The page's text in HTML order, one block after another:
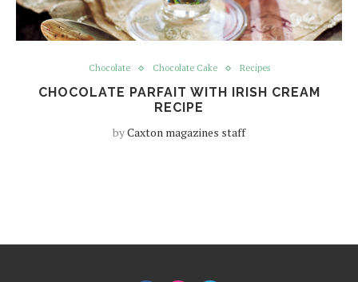
Chocolate Chocolate Cake Recipes
CHOCOLATE PARFAIT WITH IRISH CREAM
RECIPE
byCaxton magazines staff